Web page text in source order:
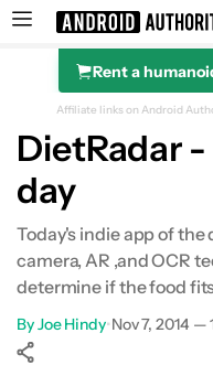
Search results
Rent a
Affiliate links on Android
DietRadar
day
Today's indie app of the
camera, AR ,and OCR
determine if the food
ByJoe Hindy•Nov 7, 2014 —